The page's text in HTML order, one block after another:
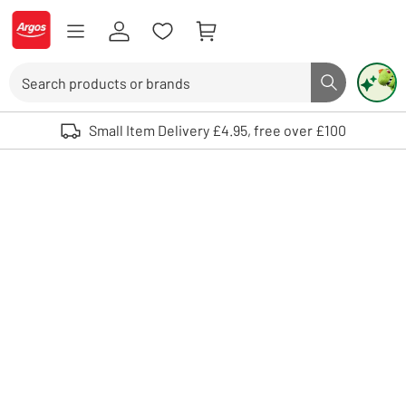
Skip to Content
Logo - go to homepage
Search button
Use up and down arrows to review and enter to select. Touch device
Small Item Delivery £4.95, free over £100